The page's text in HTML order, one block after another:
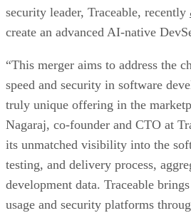
security leader, Traceable, recently
create an advanced AI-native
“This merger aims to address the
speed and security in software
truly unique offering in the
Nagaraj, co-founder and CTO at
its unmatched visibility into the
testing, and delivery process,
development data. Traceable
usage and security platforms